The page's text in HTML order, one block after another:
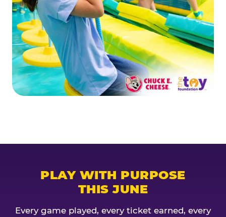
PLAY WITH PURPOSE
THIS JUNE
Every game played, every ticket earned, every